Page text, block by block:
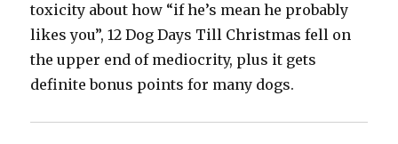
toxicity about how “if he’s mean he probably
likes you”, 12 Dog Days Till Christmas fell on
the upper end of mediocrity, plus it gets
definite bonus points for many dogs.‬